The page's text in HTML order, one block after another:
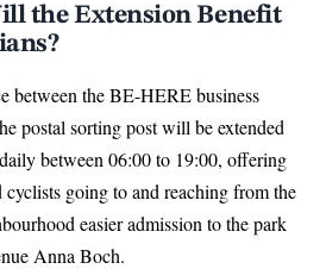
the Extension Benefit
between the BE-HERE business
postal sorting post will beextended
between 06:00 to 19:00, offering
cyclists going to and reaching from the
easier admission to the park
Anna Boch.